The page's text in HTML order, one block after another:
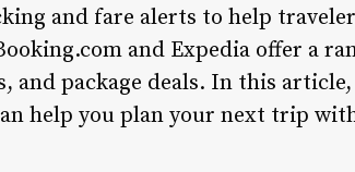
and fare alerts to help
and Expedia offer a
package deals. In this article,
help you plan your next trip